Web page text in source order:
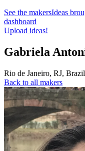
See the makersIdeas
dashboard
Upload ideas!
Gabriela
Rio de Janeiro, RJ, Brazil
Back to all makers